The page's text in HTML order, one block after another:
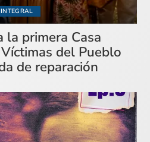
la primera Casa
del Pueblo
de reparación